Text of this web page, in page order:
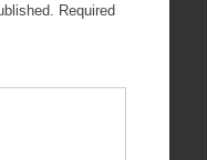
Required